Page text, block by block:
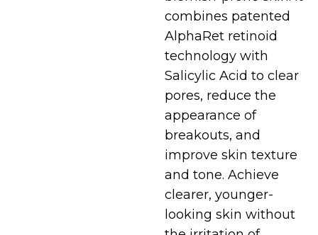
combines patented
AlphaRet retinoid
technology with
Salicylic Acid to clear
pores, reduce the
appearance of
breakouts, and
improve skin texture
and tone. Achieve
clearer, younger-
looking skin without